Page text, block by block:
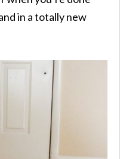
in a totally new